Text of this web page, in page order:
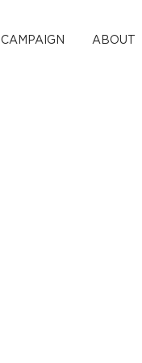
CAMPAIGN ABOUT